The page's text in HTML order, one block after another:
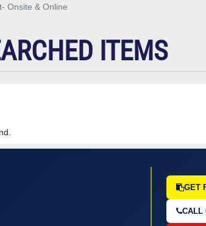
Onsite & Online
ITEMS
GET
CALL